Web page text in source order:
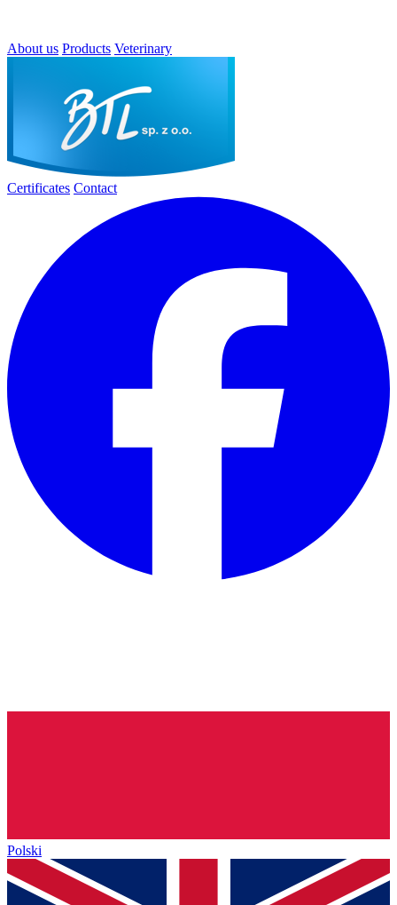
About us Products Veterinary
Certificates Contact
Polski